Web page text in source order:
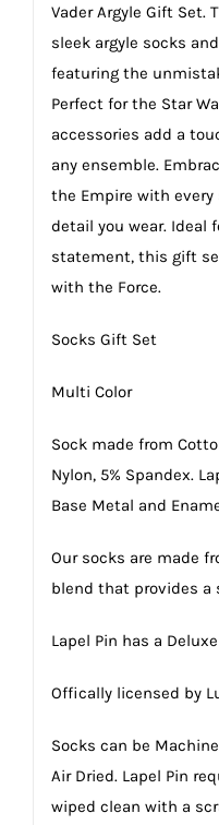
Vader Argyle Gift Set.
sleek argyle socks
featuring the
Perfect for the Star
accessories add a
any ensemble.
the Empire with
detail you wear. Ideal
statement, this gift
with the Force.
Socks Gift Set
Multi Color
Sock made from
Nylon, 5% Spandex.
Base Metal and
Our socks are made
blend that provides
Lapel Pin has a
Offically licensed by
Socks can be
Air Dried. Lapel Pin
wiped clean with a